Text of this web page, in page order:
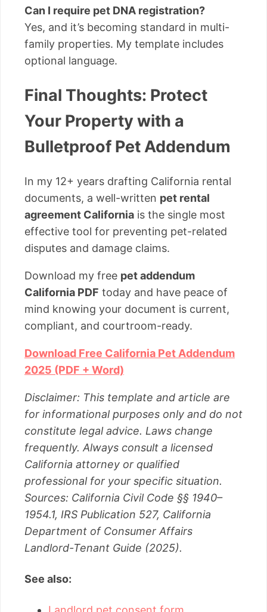
Can I require pet DNA registration?
Yes, and it’s becoming standard in multi-
family properties. My template includes
optional language.
Final Thoughts: Protect
Your Property with a
Bulletproof Pet Addendum
In my 12+ years drafting California rental
documents, a well-written pet rental
agreement California is the single most
effective tool for preventing pet-related
disputes and damage claims.
Download my free pet addendum
California PDF today and have peace of
mind knowing your document is current,
compliant, and courtroom-ready.
Download Free California Pet Addendum
2025 (PDF + Word)
Disclaimer: This template and article are
for informational purposes only and do not
constitute legal advice. Laws change
frequently. Always consult a licensed
California attorney or qualified
professional for your specific situation.
Sources: California Civil Code §§ 1940–
1954.1, IRS Publication 527, California
Department of Consumer Affairs
Landlord-Tenant Guide (2025).
See also: